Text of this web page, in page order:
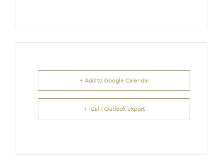
+ Add to Google Calendar
+ iCal / Outlook export